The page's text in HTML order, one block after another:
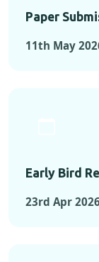
Paper
11th May
Early Bird
23rd Apr